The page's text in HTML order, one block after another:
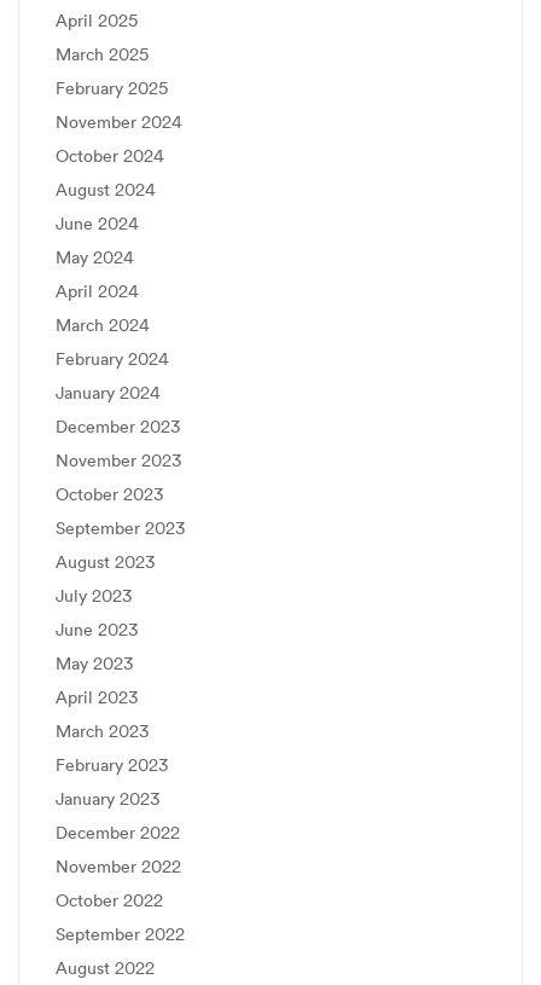
April 2025
March 2025
February 2025
November 2024
October 2024
August 2024
June 2024
May 2024
April 2024
March 2024
February 2024
January 2024
December 2023
November 2023
October 2023
September 2023
August 2023
July 2023
June 2023
May 2023
April 2023
March 2023
February 2023
January 2023
December 2022
November 2022
October 2022
September 2022
August 2022